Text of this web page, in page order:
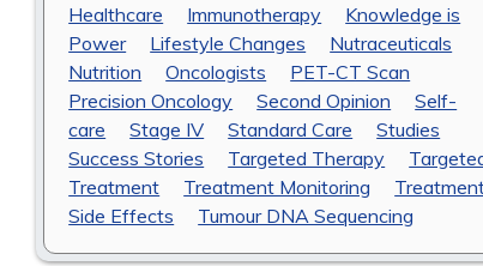
Healthcare
Immunotherapy
Knowledge is
Power
Lifestyle Changes
Nutraceuticals
Nutrition
Oncologists
PET-CT Scan
Precision Oncology
Second Opinion
Self-
care
Stage IV Standard Care
Studies
Success Stories
Targeted Therapy
Treatment
Treatment Monitoring
Side Effects
Tumour DNA Sequencing